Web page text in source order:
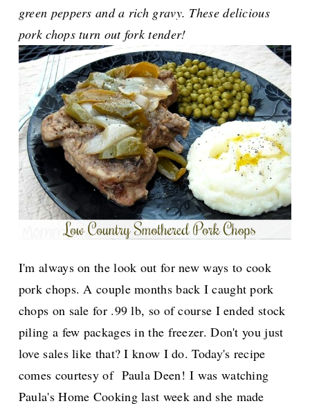
green peppers and a rich gravy. These delicious
pork chops turn out fork tender!
I'm always on the look out for new ways to cook
pork chops. A couple months back I caught pork
chops on sale for .99 lb, so of course I ended stock
piling a few packages in the freezer. Don't you just
love sales like that? I know I do.Today's recipe
comes courtesy of Paula Deen!I was watching
Paula's Home Cooking last week and she made